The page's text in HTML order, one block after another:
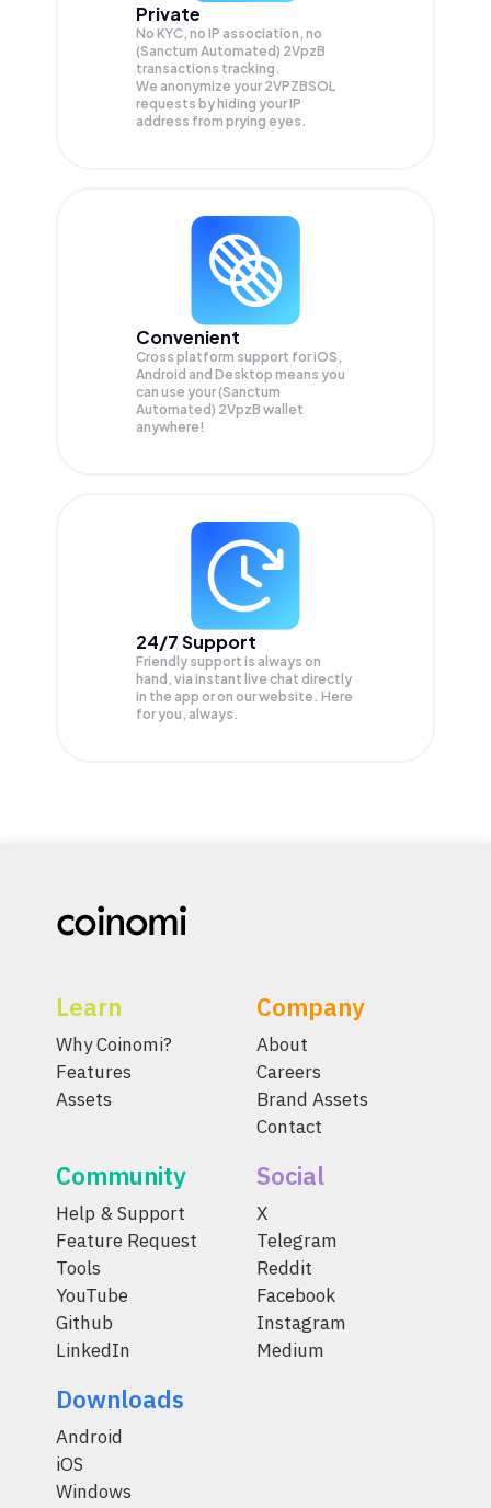
Private
No KYC, no IP association, no
(Sanctum Automated) 2VpzB
transactions tracking.
We anonymize your 2VPZBSOL
requests by hiding your IP
address from prying eyes.
Convenient
Cross platform support for iOS,
Android and Desktop means you
can use your (Sanctum
Automated) 2VpzB wallet
anywhere!
24/7 Support
Friendly support is always on
hand, via instant live chat directly
in the app or on our website. Here
for you, always.
Learn
Why Coinomi?
Features
Assets
Company
About
Careers
Brand Assets
Contact
Community
Help & Support
Feature Request
Tools
YouTube
Github
LinkedIn
Social
X
Telegram
Reddit
Facebook
Instagram
Medium
Downloads
Android
iOS
Windows